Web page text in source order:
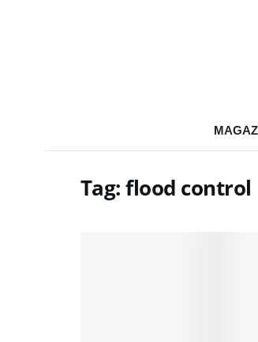
Tag:flood control